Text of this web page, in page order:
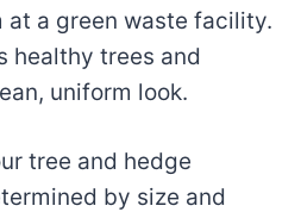
at a green waste facility.
healthy trees and
uniform look.
tree and hedge
by size and